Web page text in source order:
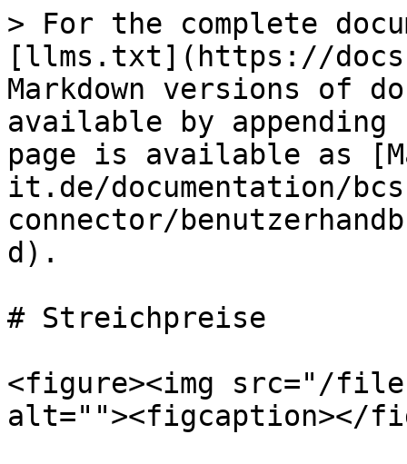
> For the complete
[llms.txt](https://
Markdown versions of
available by
page is available as
it.de/documentation/
connector/
d).
# Streichpreise
<figure><img src="/
alt=""><figcaption></